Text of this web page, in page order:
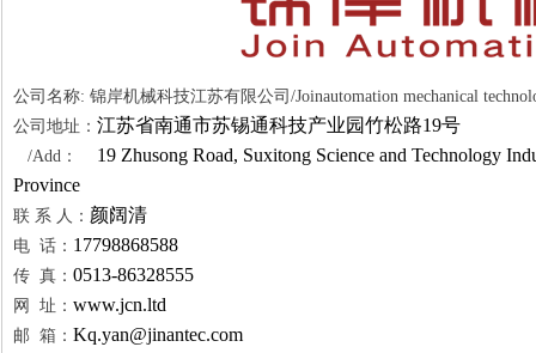
公司名称: 锦岸机械科技江苏有限公司/Joinautomation mechanical
公司地址： 江苏省南通市苏锡通科技产业园竹松路19号
/Add： 19 Zhusong Road, Suxitong Science and Technology
Province
联 系 人： 颜阔清
电 话： 17798868588
传 真： 0513-86328555
网 址： www.jcn.ltd
邮 箱： Kq.yan@jinantec.com